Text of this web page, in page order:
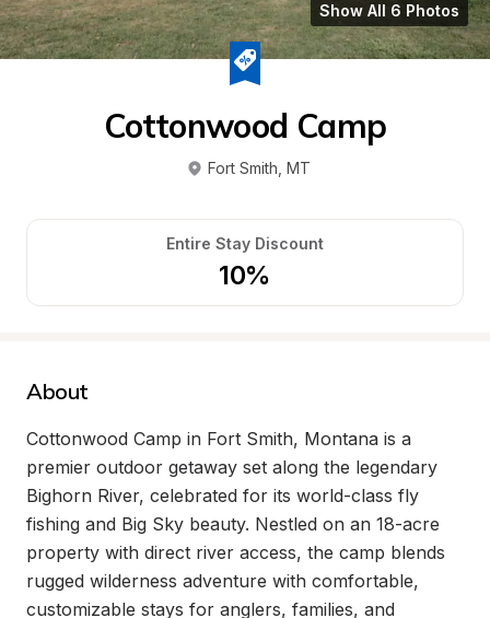
Show All 6 Photos
Cottonwood Camp
Fort Smith MT
Entire Stay Discount
10%
About
Cottonwood Camp in Fort Smith, Montana is a
premier outdoor getaway set along the legendary
Bighorn River, celebrated for its world-class fly
fishing and Big Sky beauty. Nestled on an 18-acre
property with direct river access, the camp blends
rugged wilderness adventure with comfortable,
customizable stays for anglers, families, and